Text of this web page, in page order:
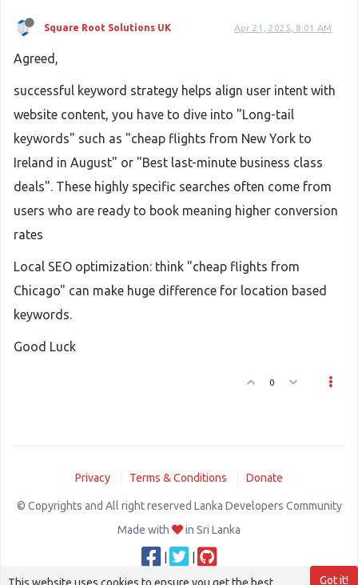
Square Root Solutions UK Apr 21, 2025, 8:01 AM
Agreed,
successful keyword strategy helps align user intent with
website content, you have to dive into "Long-tail
keywords" such as "cheap flights from New York to
Ireland in August" or "Best last-minute business class
deals". These highly specific searches often come from
users who are ready to book meaning higher conversion
rates
Local SEO optimization: think "cheap flights from
Chicago" can make huge difference for location based
keywords.
Good Luck
0
Privacy Terms & Conditions Donate
© Copyrights and All right reserved Lanka Developers Community
Made with
in Sri Lanka
Got it!